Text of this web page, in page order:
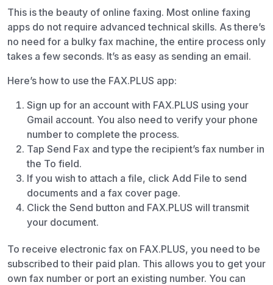
This is the beauty of online faxing. Most online faxing
apps do not require advanced technical skills. As there’s
no need for a bulky fax machine, the entire process only
takes a few seconds. It’s as easy as sending an email.
Here’s how to use the FAX.PLUS app:
Sign up for an account with FAX.PLUS using your
Gmail account. You also need to verify your phone
number to complete the process.
Tap Send Fax and type the recipient’s fax number in
the To field.
If you wish to attach a file, click Add File to send
documents and a fax cover page.
Click the Send button and FAX.PLUS will transmit
your document.
To receive electronic fax on FAX.PLUS, you need to be
subscribed to their paid plan. This allows you to get your
own fax number or port an existing number. You can